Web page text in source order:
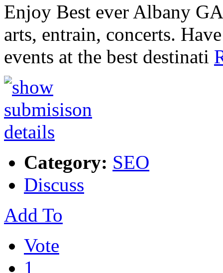
Enjoy Best ever Albany
arts, entrain, concerts.
events at the best destinati
Category: SEO
Discuss
Add To
Vote
1